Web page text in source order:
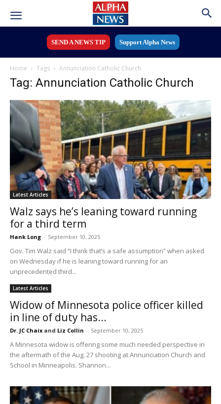
SEND A NEWS TIP Support Alpha News
Home Tags Annunciation Catholic Church
Tag: Annunciation Catholic Church
Latest Articles
Walz says he’s leaning toward running
for a third term
Hank Long - September 10, 2025
Gov. Tim Walz said “I think that’s a safe assumption” when asked
on Wednesday if he is leaning toward running for an
unprecedented third...
Latest Articles
Widow of Minnesota police officer killed
in line of duty has...
Dr. JC Chaix and Liz Collin - September 10, 2025
A Minnesota widow is offering some much needed perspective in
the aftermath of the Aug. 27 shooting at Annunciation Church and
School in Minneapolis. Shannon...